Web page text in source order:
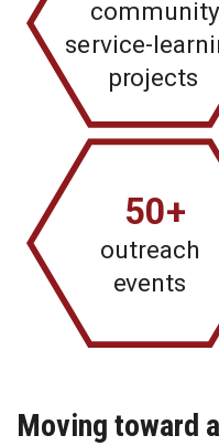
community
service-
projects
50+
outreach
events
Moving toward